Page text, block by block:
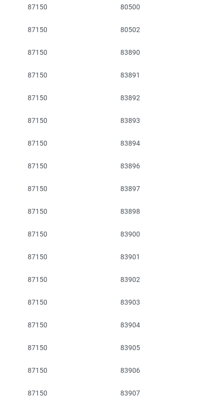
87150 80500
87150 80502
87150 83890
87150 83891
87150 83892
87150 83893
87150 83894
87150 83896
87150 83897
87150 83898
87150 83900
87150 83901
87150 83902
87150 83903
87150 83904
87150 83905
87150 83906
87150 83907